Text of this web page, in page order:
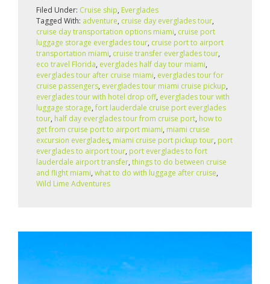
Filed Under: Cruise ship, Everglades
Tagged With: adventure, cruise day everglades tour,
cruise day transportation options miami, cruise port
luggage storage everglades tour, cruise port to airport
transportation miami, cruise transfer everglades tour,
eco travel Florida, everglades half day tour miami,
everglades tour after cruise miami, everglades tour for
cruise passengers, everglades tour miami cruise pickup,
everglades tour with hotel drop off, everglades tour with
luggage storage,fort lauderdale cruise port everglades
tour, half day everglades tour from cruise port, how to
get from cruise port to airport miami, miami cruise
excursion everglades, miami cruise port pickup tour, port
everglades to airport tour, port everglades to fort
lauderdale airport transfer, things to do between cruise
and flight miami, what to do with luggage after cruise,
Wild Lime Adventures